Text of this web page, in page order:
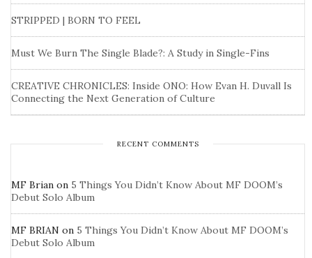
STRIPPED | BORN TO FEEL
Must We Burn The Single Blade?: A Study in Single-Fins
CREATIVE CHRONICLES: Inside ONO: How Evan H. Duvall Is
Connecting the Next Generation of Culture
RECENT COMMENTS
MF Brian on 5 Things You Didn’t Know About MF DOOM’s
Debut Solo Album
MF BRIAN on 5 Things You Didn’t Know About MF DOOM’s
Debut Solo Album